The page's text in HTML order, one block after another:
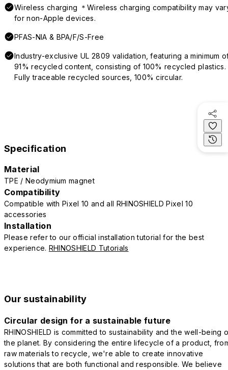
Wireless charging ＊Wireless charging compatibility may
for non-Apple devices.
PFAS-NIA & BPA/F/S-Free
Industry-exclusive UL 2809 validation, featuring a minimum
91% recycled content, consisting of 100% recycled plastics.
Fully traceable recycled sources, 100% circular.
Specification
Material
TPE / Neodymium magnet
Compatibility
Compatible with Pixel 10 and all RHINOSHIELD Pixel 10
accessories
Installation
Please refer to our official installation tutorial for the best
experience. RHINOSHIELD Tutorials
Our sustainability
Circular design for a sustainable future
RHINOSHIELD is committed to sustainability and the well-being
the planet. By considering the entire lifecycle of a product,
raw materials to recycle, we're able to create innovative
solutions that are both functional and responsible. We believe